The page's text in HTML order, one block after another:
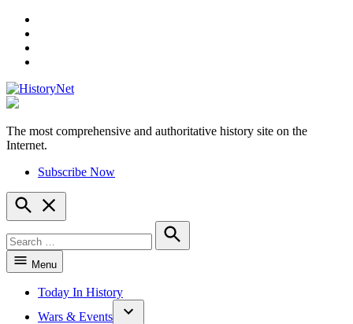
HistoryNet
The most comprehensive and authoritative history site on the
Internet.
Subscribe Now
Open
Search
for:
Search
Menu
Today In History
Wars & Events